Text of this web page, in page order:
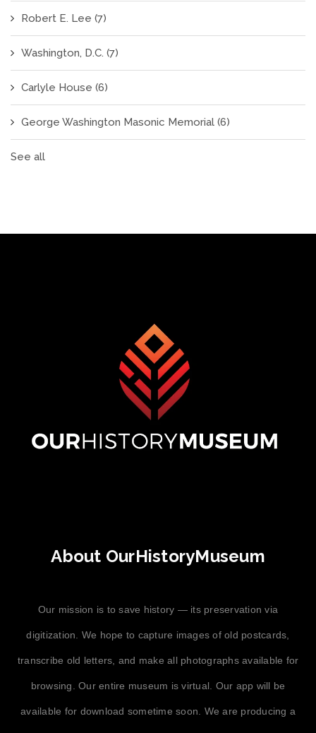
Robert E. Lee (7)
Washington, D.C. (7)
Carlyle House (6)
George Washington Masonic Memorial (6)
See all
About OurHistoryMuseum
Our mission is to save history — its preservation via
digitization. We hope to capture images of old postcards,
transcribe old letters, and make all photographs available for
browsing. Our entire museum is virtual. Our app will be
available for download sometime soon. We are producing a